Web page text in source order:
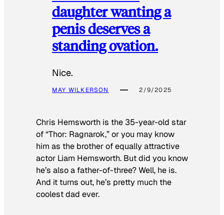
daughter wanting a
penis deserves a
standing ovation.
Nice.
MAY WILKERSON 2/9/2025
Chris Hemsworth is the 35-year-old star
of “Thor: Ragnarok,” or you may know
him as the brother of equally attractive
actor Liam Hemsworth. But did you know
he’s also a father-of-three? Well, he is.
And it turns out, he’s pretty much the
coolest dad ever.